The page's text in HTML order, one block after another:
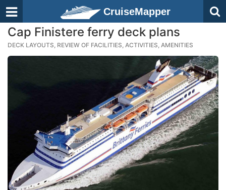
CruiseMapper
Cap Finistere ferry deck plans
DECK LAYOUTS, REVIEW OF FACILITIES, ACTIVITIES, AMENITIES